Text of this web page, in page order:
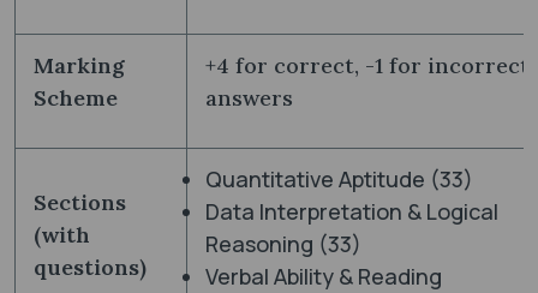
Marking
Scheme
+4 for correct, -1 for incorrect
answers
Sections
(with
questions)
Quantitative Aptitude (33)
Data Interpretation & Logical
Reasoning (33)
Verbal Ability & Reading